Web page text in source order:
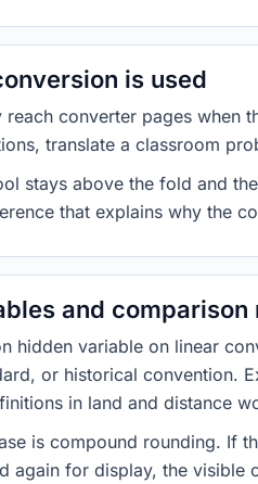
is used
reach converter pages when
translate a classroom
stays above the fold and
that explains why the
and comparison
hidden variable on linear
or historical convention.
in land and distance
is compound rounding. If
again for display, the